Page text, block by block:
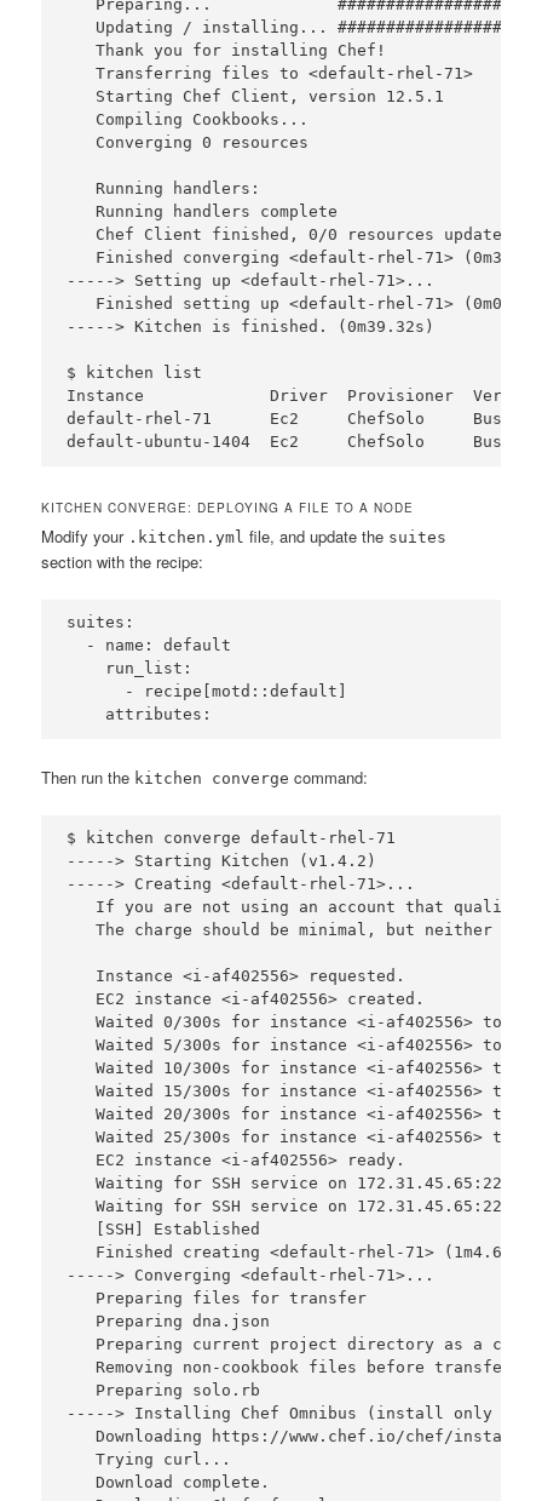
Preparing...
Updating / installing...
   Thank you for installing Chef!
   Transferring files to <default-rhel-71>
   Starting Chef Client, version 12.5.1
   Compiling Cookbooks...
   Converging 0 resources
   Running handlers:
   Running handlers complete
Chef Client finished, 0/0 resources updated
Finished converging <default-rhel-71>
-----> Setting up <default-rhel-71>...
Finished setting up <default-rhel-71>
-----> Kitchen is finished. (0m39.32s)
$ kitchen list
Instance             Driver  Provisioner
default-rhel-71      Ec2     ChefSolo
KITCHEN CONVERGE: DEPLOYING A FILE TO A NODE
Modify your .kitchen.yml file, and update the suites
section with the recipe:
suites:
  - name: default
    run_list:
      - recipe[motd::default]
Then run the kitchen converge command:
$ kitchen converge default-rhel-71
-----> Starting Kitchen (v1.4.2)
-----> Creating <default-rhel-71>...
If you are not using an account that
The charge should be minimal, but neither
   Instance <i-af402556> requested.
   EC2 instance <i-af402556> created.
Waited 0/300s for instance <i-af402556> to
Waited 5/300s for instance <i-af402556> to
Waited 10/300s for instance <i-af402556> to
Waited 15/300s for instance <i-af402556> to
Waited 20/300s for instance <i-af402556> to
Waited 25/300s for instance <i-af402556> to
   EC2 instance <i-af402556> ready.
Waiting for SSH service on 172.31.45.65:22,
Waiting for SSH service on 172.31.45.65:22,
   [SSH] Established
   Finished creating <default-rhel-71> (1m4.66s).
-----> Converging <default-rhel-71>...
   Preparing files for transfer
   Preparing dna.json
Preparing current project directory as a
   Removing non-cookbook files before transfer
   Preparing solo.rb
-----> Installing Chef Omnibus (install only if
Downloading https://www.chef.io/chef/
   Trying curl...
   Download complete.